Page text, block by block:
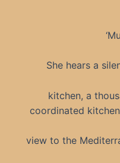
She hears a
kitchen, a
coordinated
view to the